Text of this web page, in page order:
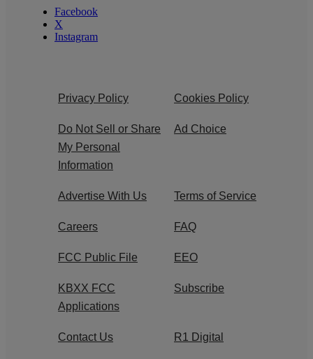
Facebook
X
Instagram
Privacy Policy Cookies Policy
Do Not Sell or Share
My Personal
Information
Ad Choice
Advertise With Us Terms of Service
Careers FAQ
FCC Public File EEO
KBXX FCC
Applications
Subscribe
Contact Us R1 Digital